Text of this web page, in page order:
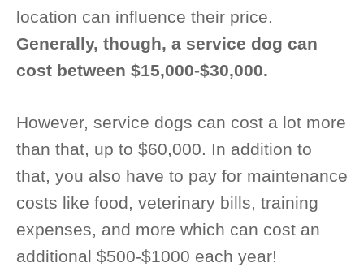
location can influence their price.
Generally, though, a service dog can
cost between $15,000-$30,000.
However, service dogs can cost a lot more
than that, up to $60,000. In addition to
that, you also have to pay for maintenance
costs like food, veterinary bills, training
expenses, and more which can cost an
additional $500-$1000 each year!